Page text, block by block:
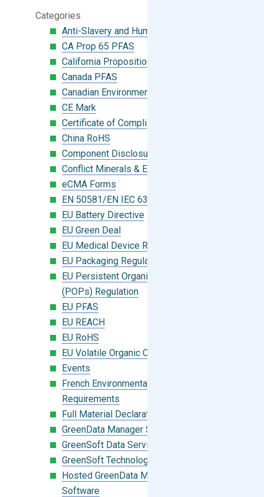
Categories
Anti-Slavery and Human Trafficking
CA Prop 65 PFAS
California Proposition 65
Canada PFAS
Canadian Environmental Protection Act
CE Mark
Certificate of Compliance
China RoHS
Component Disclosure Module
Conflict Minerals & Extended Minerals
eCMA Forms
EN 50581/EN IEC 63000:2018
EU Battery Directive
EU Green Deal
EU Medical Device Regulation (MDR)
EU Packaging Regulation
EU Persistent Organic Pollutants
(POPs) Regulation
EU PFAS
EU REACH
EU RoHS
EU Volatile Organic Compounds (VOC)
Events
French Environmental Labeling
Requirements
Full Material Declaration (FMD)
GreenData Manager Software
GreenSoft Data Services
GreenSoft Technology
Hosted GreenData Manager (GDM)
Software